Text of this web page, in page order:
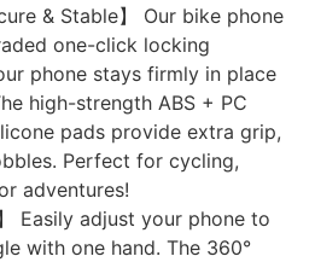
& Stable】 Our bike phone
one-click locking
phone stays firmly in place
high-strength ABS + PC
pads provide extra grip,
Perfect for cycling,
adventures!
Easily adjust your phone to
with one hand. The 360°